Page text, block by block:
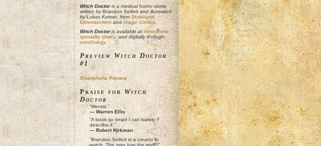
Witch Doctoris a medical horror comic
written byBrandon Seifert and illustrated
byLukas Ketner, from Skybound
Entertainmentand Image Comics.
Witch Doctoris available at most comic
speciality stores, and digitally through
comiXology.
Preview Witch Doctor
#1
Smartphone Preview
Praise forWitch
Doctor
“Mental.”
— Warren Ellis
“A book so smart I can barely
describe it.”
— Robert Kirkman
“Brandon Seifert is a creator to
watch. The man has the stuff!!”